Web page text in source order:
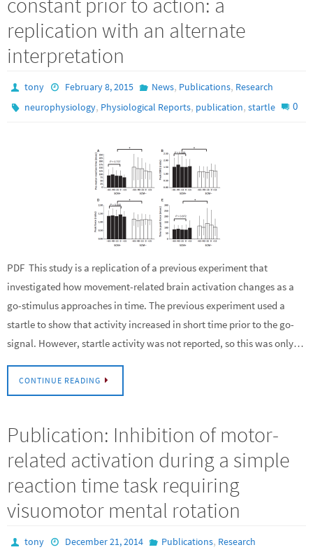
replication with an alternate
interpretation
tony February 8, 2015 News, Publications, Research
neurophysiology, Physiological Reports, publication,startle 0
PDF This study is a replication of a previous experiment that
investigated how movement-related brain activation changes as a
go-stimulus approaches in time. The previous experiment used a
startle to show that activity increased in short time prior to the go-
signal. However, startle activity was not reported, so this was only…
CONTINUE READING
Publication: Inhibition of motor-
related activation during a simple
reaction time task requiring
visuomotor mental rotation
tony December 21, 2014 Publications, Research